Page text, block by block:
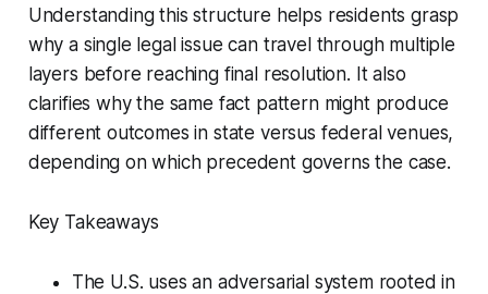
Understanding this structure helps residents grasp
why a single legal issue can travel through multiple
layers before reaching final resolution. It also
clarifies why the same fact pattern might produce
different outcomes in state versus federal venues,
depending on which precedent governs the case.
Key Takeaways
The U.S. uses an adversarial system rooted in